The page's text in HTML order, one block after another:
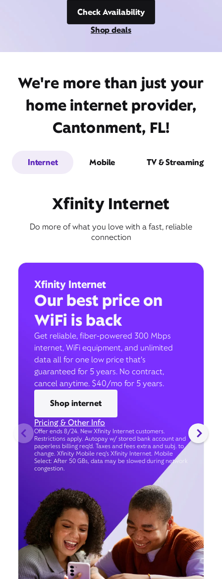
Check Availability
Shop deals
We're more than just your
home internet provider,
Cantonment, FL!
Internet Mobile TV & Streaming
Xfinity Internet
Do more of what you love with a fast, reliable
connection
Xfinity Internet
Our best price on
WiFi is back
Get reliable, fiber-powered 300 Mbps
internet, WiFi equipment, and unlimited
data all for one low price that’s
guaranteed for 5 years. No contract,
cancel anytime. $40/mo for 5 years.
Shop internet
Pricing & Other Info
Offer ends 8/24. New Xfinity Internet customers.
Restrictions apply. Autopay w/ stored bank account and
paperless billing req’d. Taxes and fees extra and subj. to
change. Xfinity Mobile req's Xfinity Internet. Mobile
Select: After 50 GBs, data may be slowed during network
congestion.